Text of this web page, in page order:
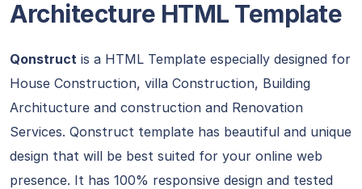
Architecture HTML Template
Qonstruct is a HTML Template especially designed for
House Construction, villa Construction, Building
Architucture and construction and Renovation
Services. Qonstruct template has beautiful and unique
design that will be best suited for your online web
presence. It has 100% responsive design and tested